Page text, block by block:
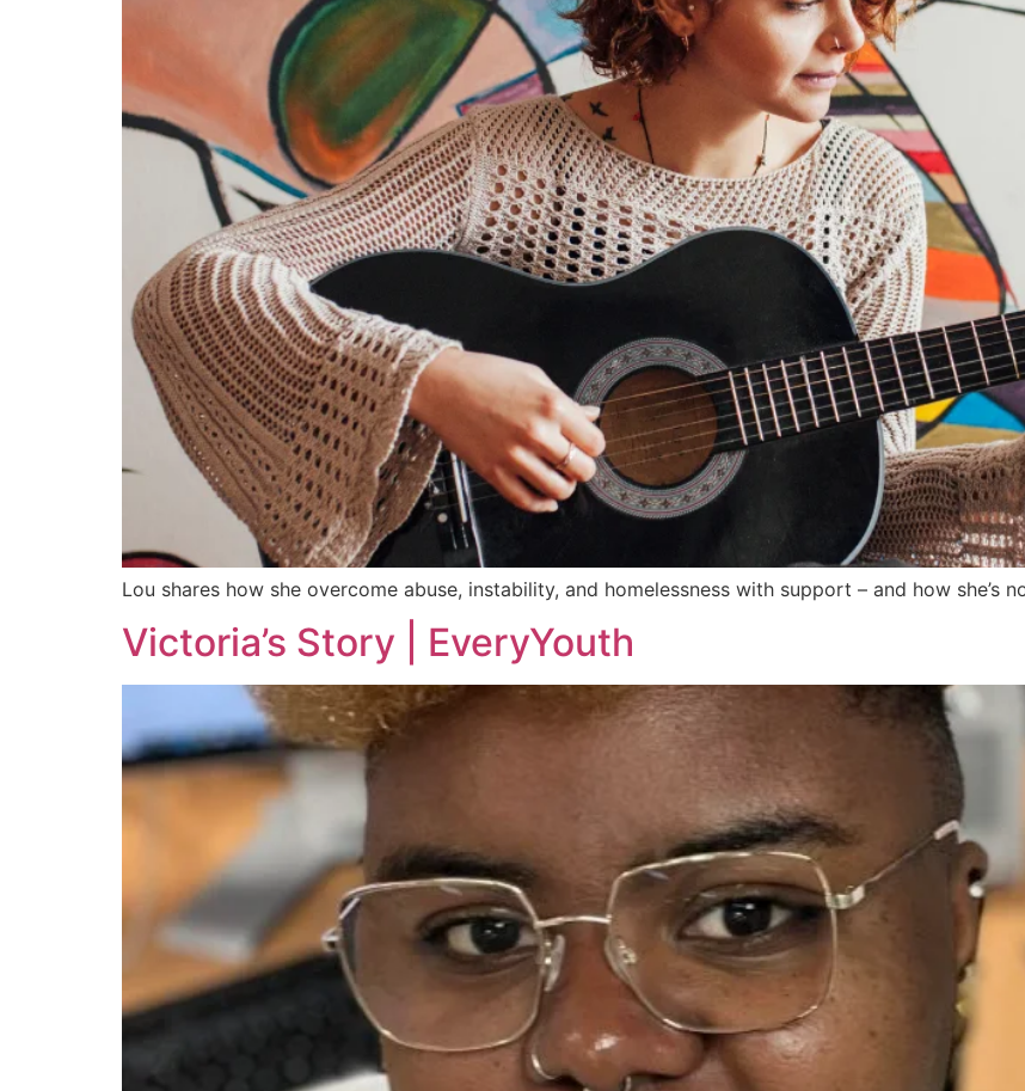
Lou shares how she overcome abuse, instability, and homelessness with support – and how she’s
Victoria’s Story | EveryYouth